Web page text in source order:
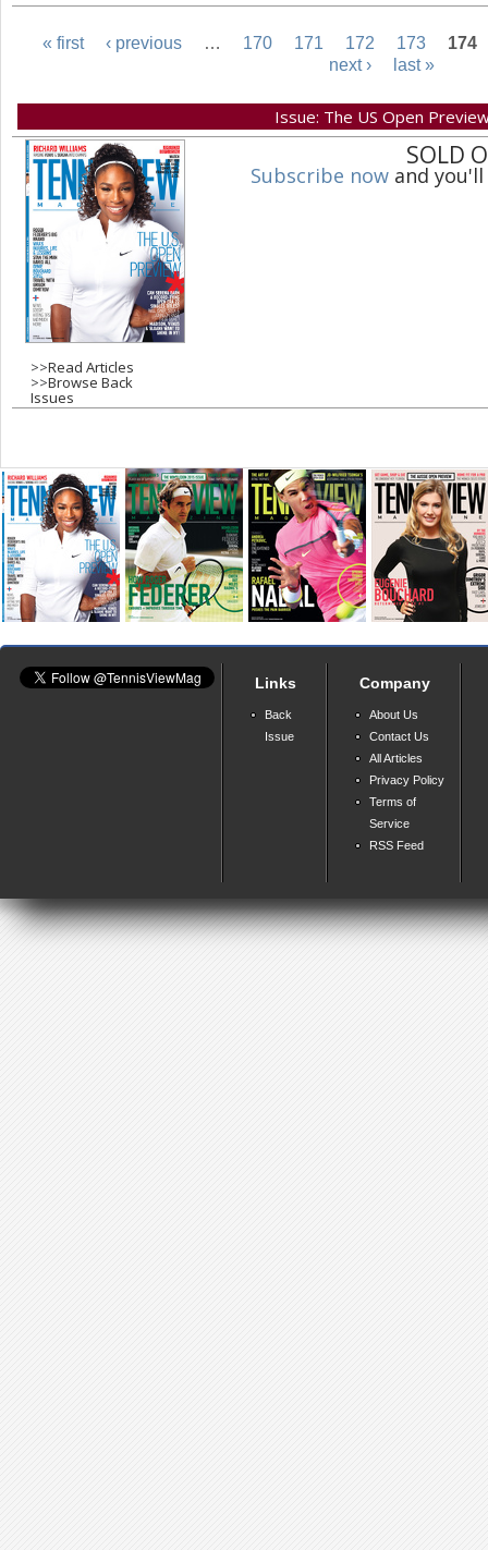
a
g
« first ‹ previous … 170 171 172 173
174
next ›
last »
Issue: The US Open
>>Read Articles
>>Browse Back
Issues
SOLD
Subscribe now and
Links
Back
Issue
Company
About Us
Contact Us
All Articles
Privacy Policy
Terms of
Service
RSS Feed